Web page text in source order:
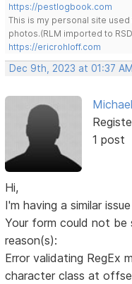
https://pestlogbook.com
This is my personal site
photos.(RLM imported to
https://ericrohloff.com
Dec 9th, 2023 at 01:37 AM
1 post
Hi,
I'm having a similar
Your form could not
reason(s):
Error validating RegEx
character class at